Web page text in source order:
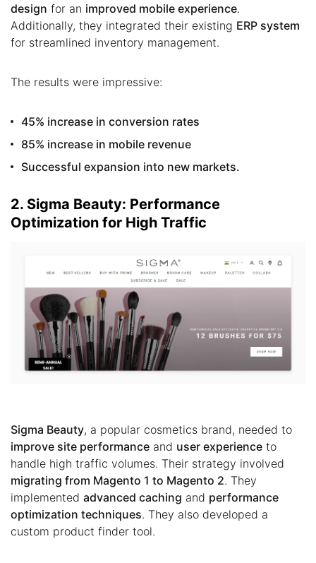
design for an improved mobile experience.
Additionally, they integrated their existing ERP system
for streamlined inventory management.
The results were impressive:
45% increase in conversion rates
85% increase in mobile revenue
Successful expansion into new markets.
2. Sigma Beauty: Performance
Optimization for High Traffic
Sigma Beauty, a popular cosmetics brand, needed to
improve site performance and user experience to
handle high traffic volumes. Their strategy involved
migrating from Magento 1 to Magento 2. They
implemented advanced caching and performance
optimization techniques. They also developed a
custom product finder tool.